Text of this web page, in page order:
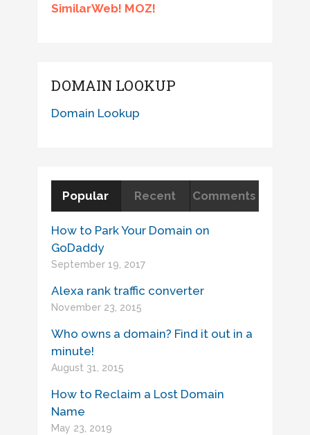
SimilarWeb! MOZ!
DOMAIN LOOKUP
Domain Lookup
Popular Recent Comments
How to Park Your Domain on
GoDaddy
September 19, 2017
Alexa rank traffic converter
November 23, 2015
Who owns a domain? Find it out in a
minute!
August 31, 2015
How to Reclaim a Lost Domain
Name
May 23, 2019